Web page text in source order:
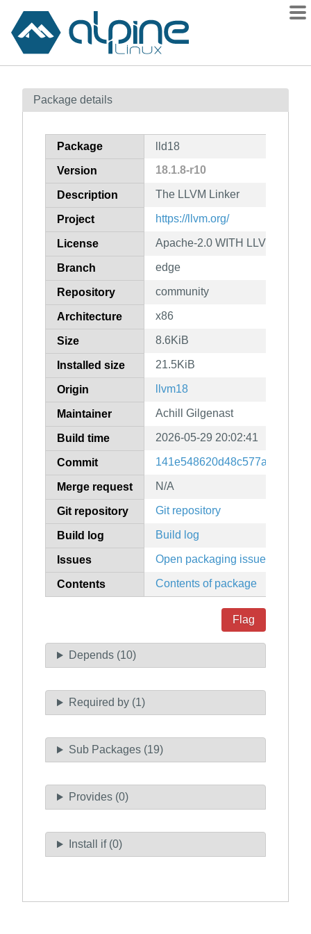
Contents
How to flag
Package details
Package lld18
Version 18.1.8-r10
Description The LLVM Linker
Project https://llvm.org/
License Apache-2.0 WITH LLVM-
Branch edge
Repository community
Architecture x86
Size 8.6KiB
Installed size 21.5KiB
Origin llvm18
Maintainer Achill Gilgenast
Build time 2026-05-29 20:02:41
Commit
Merge request N/A
Git repository Git repository
Build log Build log
Issues Open packaging issues
Contents Contents of package
Flag
Depends (10)
Required by (1)
Sub Packages (19)
Provides (0)
Install if (0)